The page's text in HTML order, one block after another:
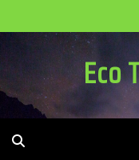
to
Eco